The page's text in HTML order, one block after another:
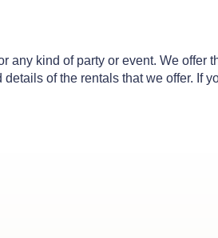
any kind of party or event. We offer
of the rentals that we offer. If